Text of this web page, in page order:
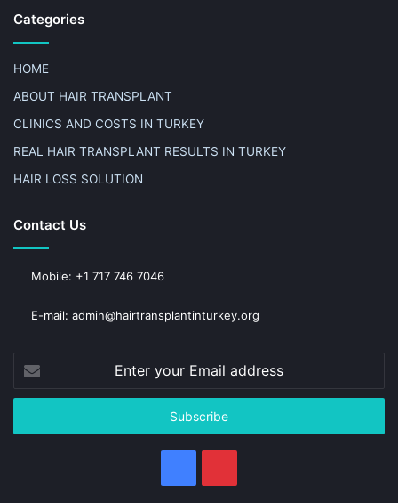
Categories
HOME
ABOUT HAIR TRANSPLANT
CLINICS AND COSTS IN TURKEY
REAL HAIR TRANSPLANT RESULTS IN TURKEY
HAIR LOSS SOLUTION
Contact Us
Mobile: +1 717 746 7046
E-mail: admin@hairtransplantinturkey.org
your
Email